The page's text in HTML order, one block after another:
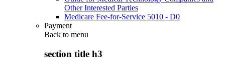
Other Interested Parties
Medicare Fee-for-Service 5010 - D0
Payment
Back to menu
section title h3